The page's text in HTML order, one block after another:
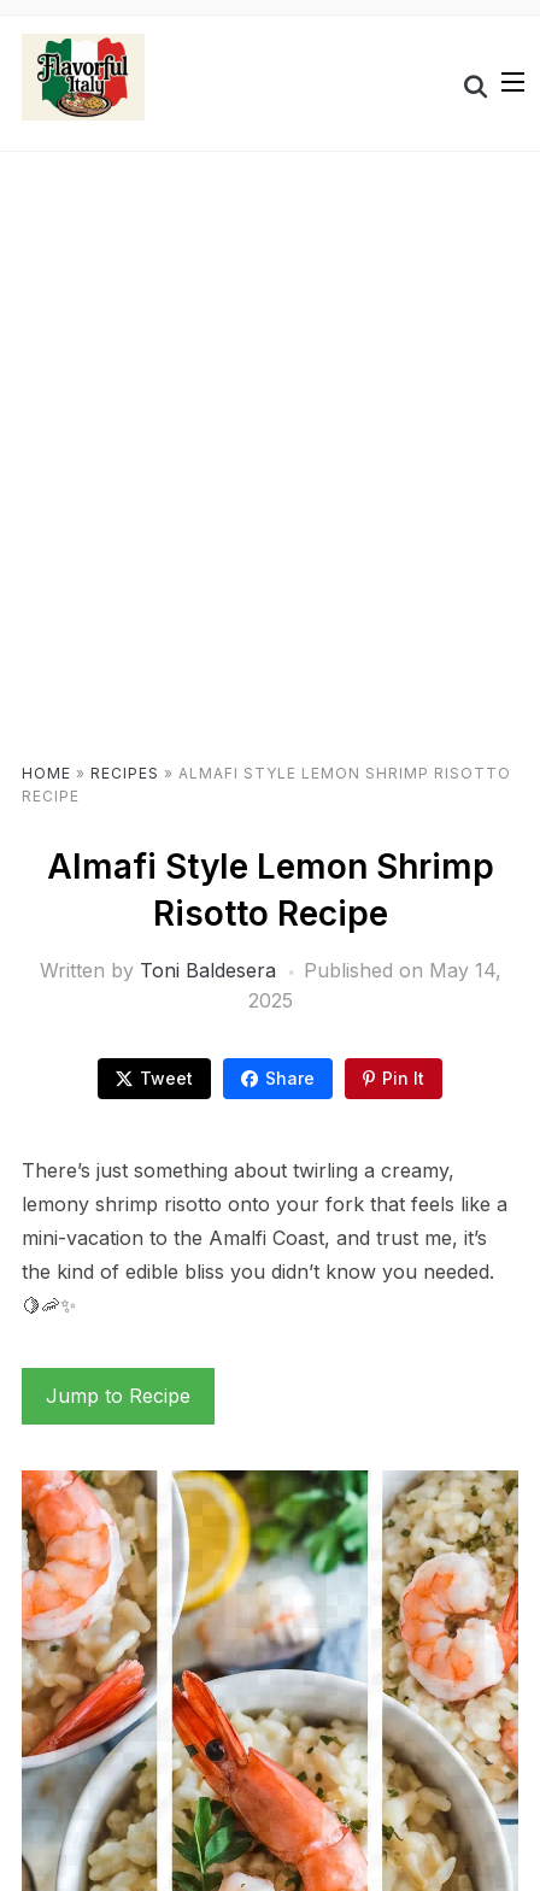
HOME » RECIPES » ALMAFI STYLE LEMON SHRIMP RISOTTO
RECIPE
Almafi Style Lemon Shrimp
Risotto Recipe
Written by Toni Baldesera Published on May 14,
2025
Tweet Share Pin It
There’s just something about twirling a creamy,
lemony shrimp risotto onto your fork that feels like a
mini-vacation to the Amalfi Coast, and trust me, it’s
the kind of edible bliss you didn’t know you needed.
🍋🦐✨
Jump to Recipe